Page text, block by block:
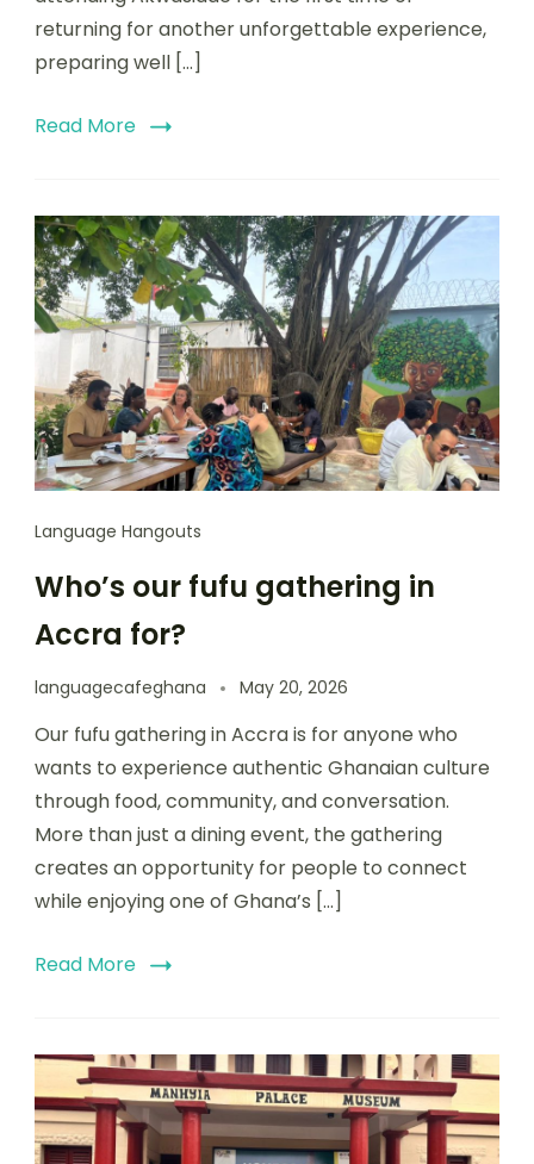
returning for another unforgettable experience,
preparing well […]
Read More
Language Hangouts
Who’s our fufu gathering in
Accra for?
languagecafeghana May 20, 2026
Our fufu gathering in Accra is for anyone who
wants to experience authentic Ghanaian culture
through food, community, and conversation.
More than just a dining event, the gathering
creates an opportunity for people to connect
while enjoying one of Ghana’s […]
Read More